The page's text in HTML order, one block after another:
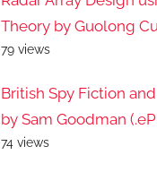
Theory by Guolong
79 views
British Spy Fiction
by Sam Goodman
74 views